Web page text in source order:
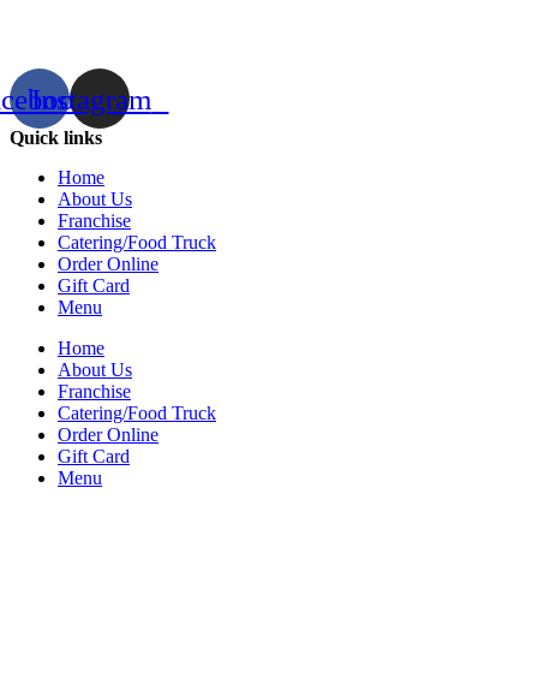
Instagram
Quick links
Home
About Us
Franchise
Catering/Food Truck
Order Online
Gift Card
Menu
Home
About Us
Franchise
Catering/Food Truck
Order Online
Gift Card
Menu